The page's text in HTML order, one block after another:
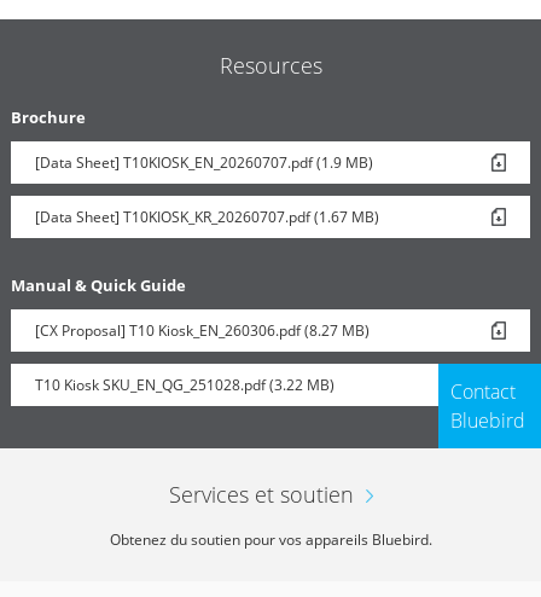
Resources
Brochure
[Data Sheet] T10KIOSK_EN_20260707.pdf (1.9 MB)
[Data Sheet] T10KIOSK_KR_20260707.pdf (1.67 MB)
Manual & Quick Guide
[CX Proposal] T10 Kiosk_EN_260306.pdf (8.27 MB)
T10 Kiosk SKU_EN_QG_251028.pdf (3.22 MB)
Contact
Bluebird
Services et soutien
Obtenez du soutien pour vos appareils Bluebird.